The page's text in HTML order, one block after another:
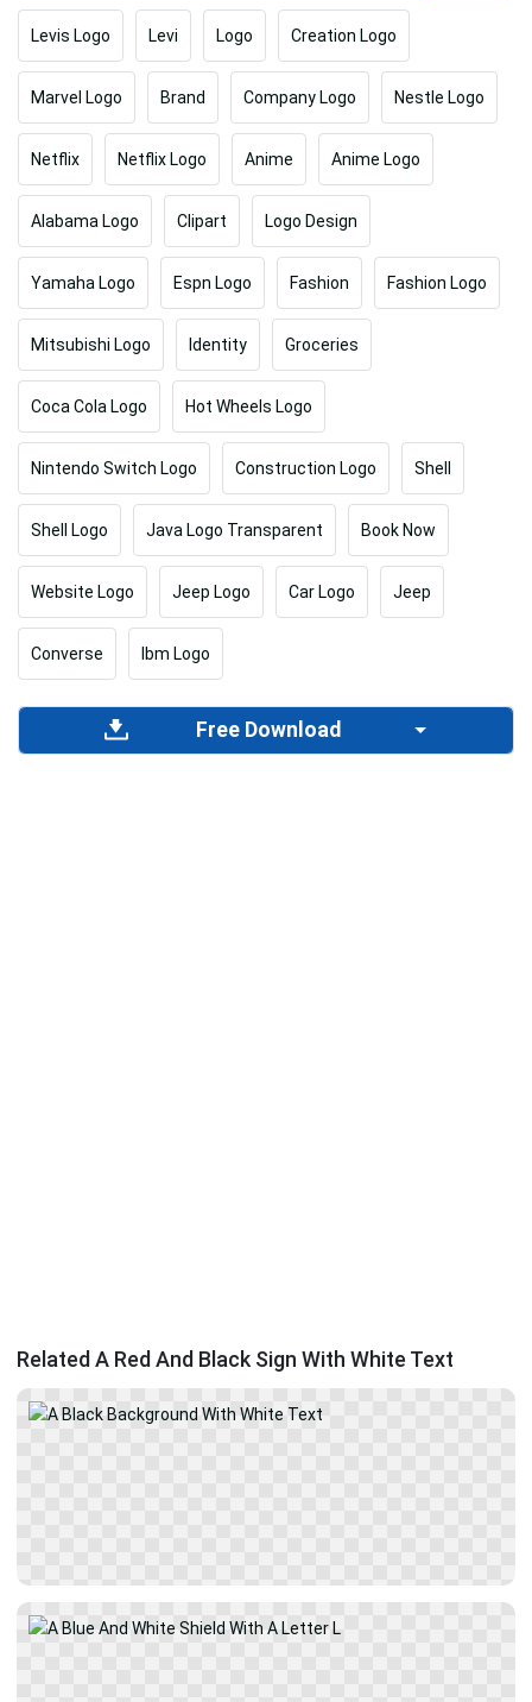
Levis Logo Levi Logo Creation Logo
Marvel Logo Brand Company Logo Nestle Logo
Netflix Netflix Logo Anime Anime Logo
Alabama Logo Clipart Logo Design
Yamaha Logo Espn Logo Fashion Fashion Logo
Mitsubishi Logo Identity Groceries
Coca Cola Logo Hot Wheels Logo
Nintendo Switch Logo Construction Logo Shell
Shell Logo Java Logo Transparent Book Now
Website Logo Jeep Logo Car Logo Jeep
Converse Ibm Logo
Free Download
Related A Red And Black Sign With White Text